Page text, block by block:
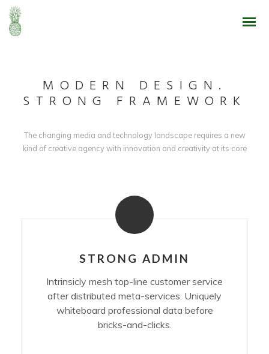
MODERN DESIGN.
STRONG FRAMEWORK
The changing media and technology landscape requires a new
kind of creative agency with innovation and creativity at its core
STRONG ADMIN
Intrinsicly mesh top-line customer service
after distributed meta-services. Uniquely
whiteboard professional data before
bricks-and-clicks.